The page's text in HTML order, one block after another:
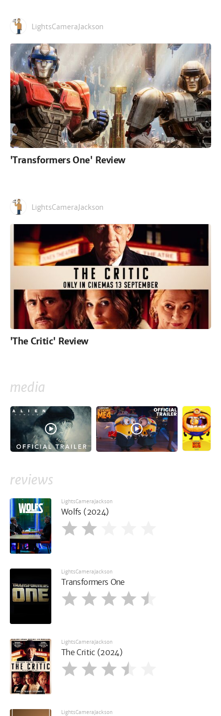
LightsCameraJackson
'Transformers One' Review
LightsCameraJackson
'The Critic' Review
media
reviews
LightsCameraJackson
Wolfs (2024)
LightsCameraJackson
Transformers One
LightsCameraJackson
The Critic (2024)
LightsCameraJackson